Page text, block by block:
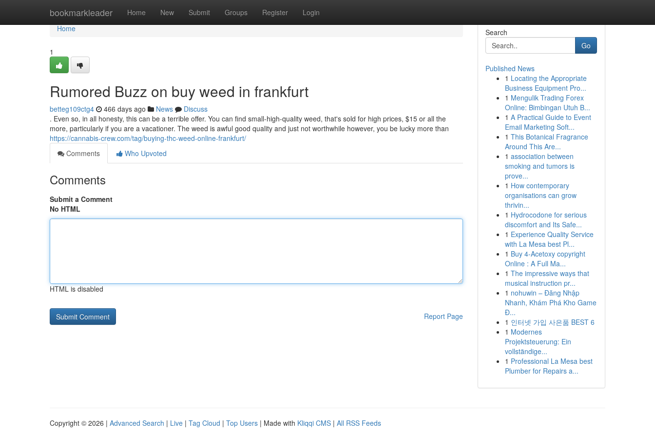
bookmarkleader Home New Submit Groups Register Login
Home
Home
1
Rumored Buzz on buy weed in frankfurt
betteg109ctg4 466 days ago News
Discuss
. Even so, in all honesty, this can be a terrible offer. You can find small-high-quality weed, that's sold for high prices, $15 or all the
more, particularly if you are a vacationer. The weed is awful good quality and just not worthwhile however, you be lucky more than
https://cannabis-crew.com/tag/buying-thc-weed-online-frankfurt/
Comments
Who Upvoted
Comments
Submit a Comment
No HTML
HTML is disabled
Report Page
Search
Go
Published News
1 Locating the Appropriate
Business Equipment Pro...
1 Mengulik Trading Forex
Online: Bimbingan Utuh B...
1 A Practical Guide to Event
Email Marketing Soft...
1 This Botanical Fragrance
Around This Are...
1 association between
smoking and tumors is
prove...
1 How contemporary
organisations can grow
thrivin...
1 Hydrocodone for serious
discomfort and Its Safe...
1 Experience Quality Service
with La Mesa best Pl...
1 Buy 4-Acetoxy copyright
Online : A Full Ma...
1 The impressive ways that
musical instruction pr...
1 nohuwin – Đăng Nhập
Nhanh, Khám Phá Kho Game
Đ...
1 인터넷 가입 사은품 BEST 6
1 Modernes
Projektsteuerung: Ein
vollständige...
1 Professional La Mesa best
Plumber for Repairs a...
Copyright © 2026 | Advanced Search | Live | Tag Cloud | Top Users | Made with Kliqqi CMS | All RSS Feeds